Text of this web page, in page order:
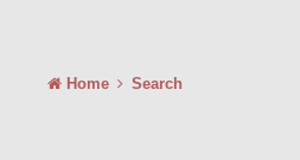
Home Search